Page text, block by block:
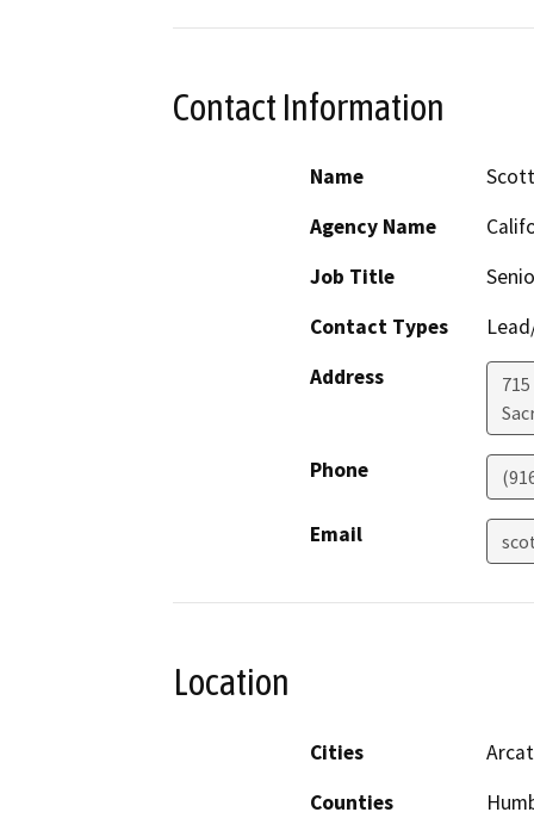
Contact Information
Name
Agency Name
Job Title
Contact Types
Address
Phone
Email
Location
Cities
Counties